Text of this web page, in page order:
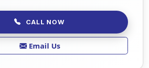
CALL NOW
Email Us